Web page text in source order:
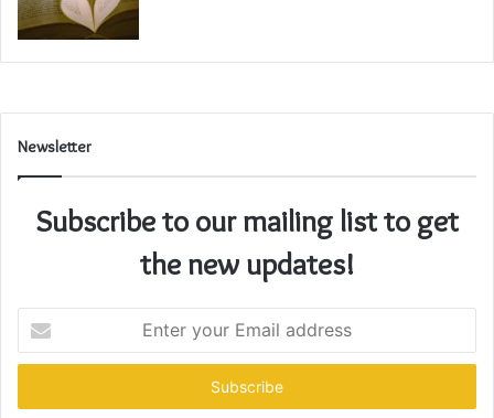
Newsletter
Subscribe to our mailing list to get
the new updates!
your
Email